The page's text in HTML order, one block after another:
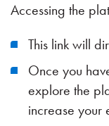
Accessing the
This link will
Once you
explore the
increase your